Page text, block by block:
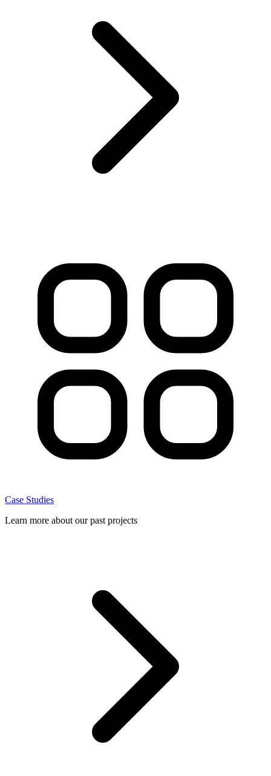
Case Studies
Learn more about our past projects